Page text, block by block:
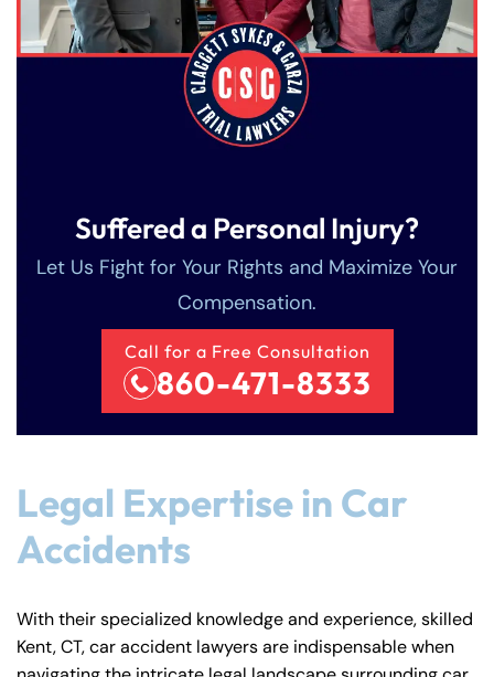
Suffered a Personal Injury?
Let Us Fight for Your Rights and Maximize Your
Compensation.
Call for a Free Consultation
860-471-8333
Legal Expertise in Car
Accidents
With their specialized knowledge and experience, skilled
Kent, CT, car accident lawyers are indispensable when